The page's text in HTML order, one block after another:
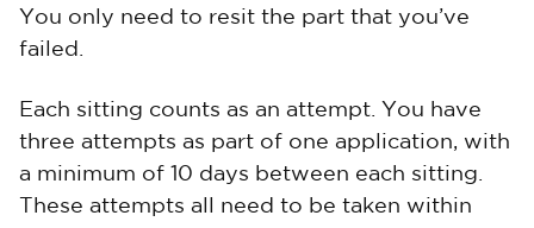
You only need to resit the part that you’ve
failed.
Each sitting counts as an attempt. You have
three attempts as part of one application, with
a minimum of 10 days between each sitting.
These attempts all need to be taken within